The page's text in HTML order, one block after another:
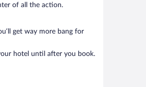
of all the action.
get way more bang for
hotel until after you book.